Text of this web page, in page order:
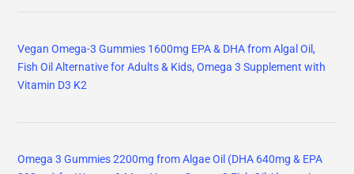
Vegan Omega-3 Gummies 1600mg EPA & DHA from Algal Oil,
Fish Oil Alternative for Adults & Kids, Omega 3 Supplement with
Vitamin D3 K2
Omega 3 Gummies 2200mg from Algae Oil (DHA 640mg & EPA